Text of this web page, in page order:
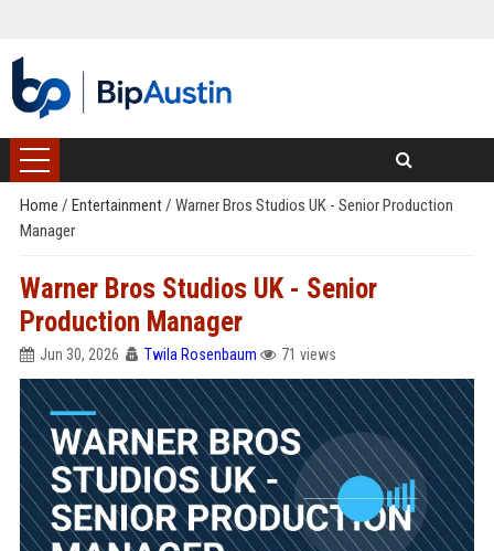
Home / Entertainment/ Warner Bros Studios UK - Senior Production
Manager
Warner Bros Studios UK - Senior
Production Manager
Jun 30, 2026 Twila Rosenbaum 71 views